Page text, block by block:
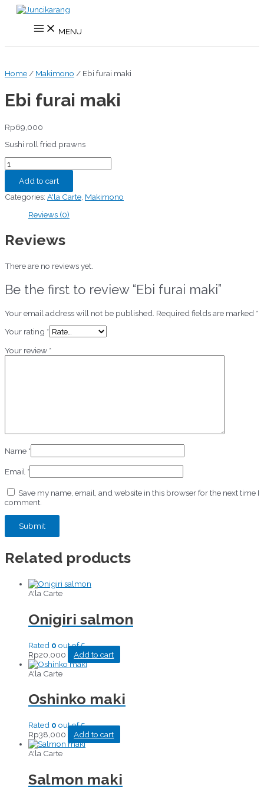
Skip
Main
Menu
MENU
Home / Makimono / Ebi furai maki
Ebi furai maki
Rp69,000
Sushi roll fried prawns
Ebi
furai
maki
quantity
Add to cart
Categories: A'la Carte Makimono
Reviews (0)
Reviews
There are no reviews yet.
Be the first to review “Ebi furai maki”
Your email address will not be published. Required fields are marked *
Your rating *
Your review *
Name *
Email *
Save my name, email, and website in this browser for the next time I
comment.
Related products
A'la Carte
Onigiri salmon
Rated 0 out of 5
Rp20,000
Add to cart
A'la Carte
Oshinko maki
Rated 0 out of 5
Rp38,000
Add to cart
A'la Carte
Salmon maki